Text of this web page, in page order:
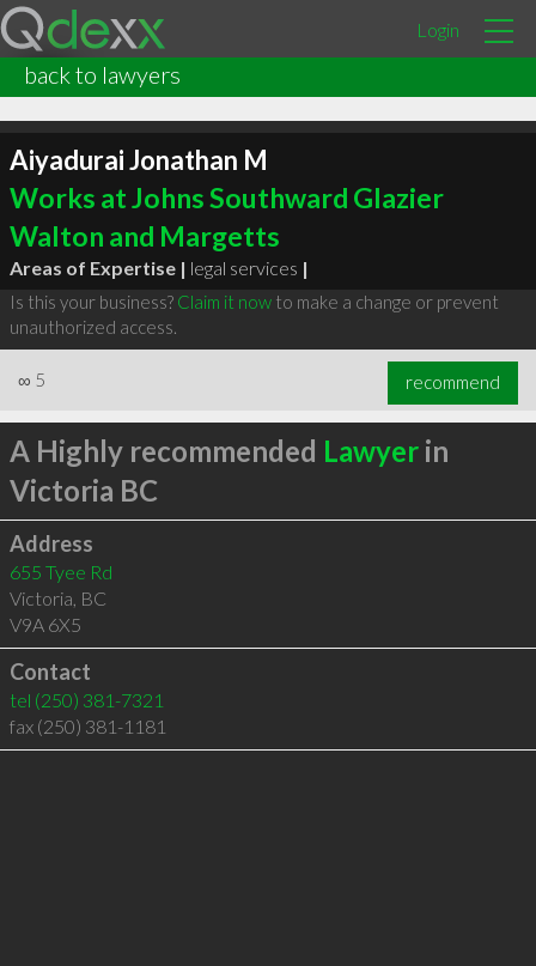
Login
back to lawyers
Aiyadurai Jonathan M
Works at Johns Southward Glazier
Walton and Margetts
Areas of Expertise | legal services |
Is this your business? Claim it nowto make a change or prevent
unauthorized access.
∞ 5 recommend
A Highly recommended Lawyerin
Victoria BC
Address
655 Tyee Rd
Victoria, BC
V9A 6X5
Contact
tel (250) 381-7321
fax (250) 381-1181